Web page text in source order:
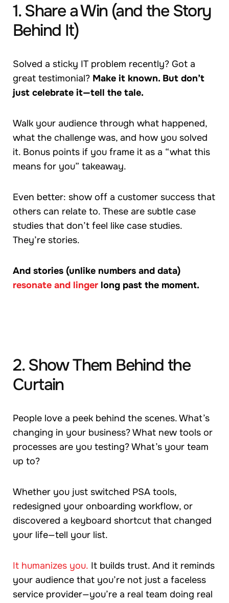
1. Share a Win (and the Story
Behind It)
Solved a sticky IT problem recently? Got a
great testimonial? Make it known. But don’t
just celebrate it—tell the tale.
Walk your audience through what happened,
what the challenge was, and how you solved
it. Bonus points if you frame it as a “what this
means for you” takeaway.
Even better: show off a customer success that
others can relate to. These are subtle case
studies that don’t feel like case studies.
They’re stories.
And stories (unlike numbers and data)
resonate and linger long past the moment.
2. Show Them Behind the
Curtain
People love a peek behind the scenes. What’s
changing in your business? What new tools or
processes are you testing? What’s your team
up to?
Whether you just switched PSA tools,
redesigned your onboarding workflow, or
discovered a keyboard shortcut that changed
your life—tell your list.
It humanizes you. It builds trust. And it reminds
your audience that you’re not just a faceless
service provider—you’re a real team doing real